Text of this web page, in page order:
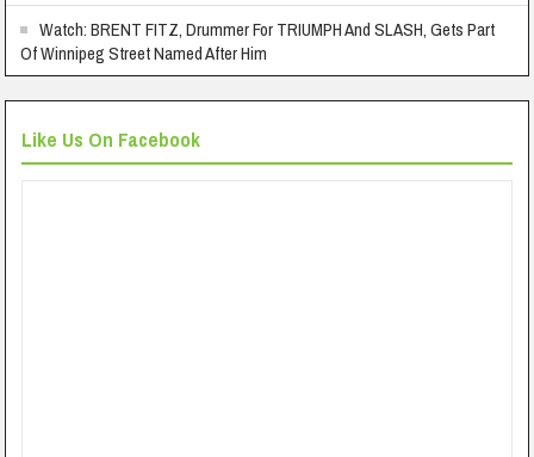
Watch: BRENT FITZ, Drummer For TRIUMPH And SLASH, Gets Part
Of Winnipeg Street Named After Him
Like Us On Facebook